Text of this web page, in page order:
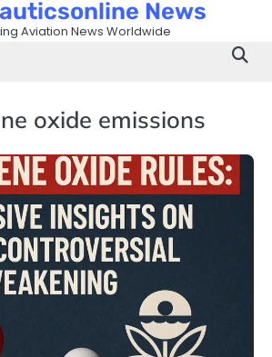
News
Aviation News Worldwide
oxide emissions